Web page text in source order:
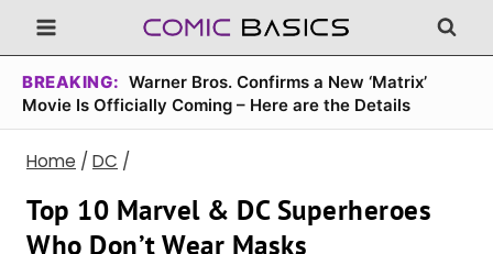
Skip
to
content
BREAKING: Warner Bros. Confirms a New ‘Matrix’
Movie Is Officially Coming – Here are the Details
Home / DC /
Top 10 Marvel & DC Superheroes
Who Don’t Wear Masks